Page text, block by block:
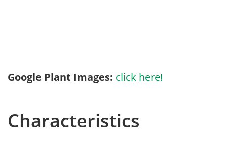
Google Plant Images: click here!
Characteristics